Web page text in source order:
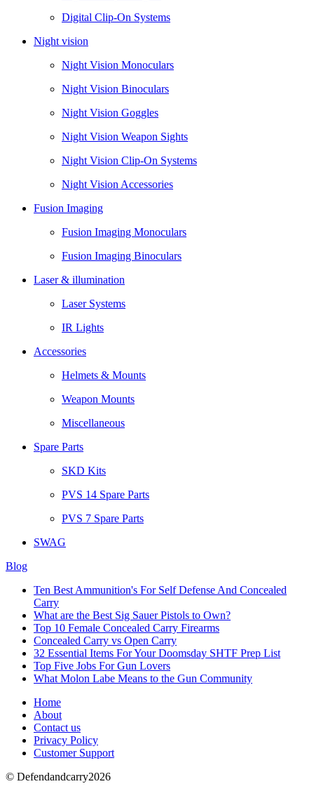
Digital Clip-On Systems
Night vision
Night Vision Monoculars
Night Vision Binoculars
Night Vision Goggles
Night Vision Weapon Sights
Night Vision Clip-On Systems
Night Vision Accessories
Fusion Imaging
Fusion Imaging Monoculars
Fusion Imaging Binoculars
Laser & illumination
Laser Systems
IR Lights
Accessories
Helmets & Mounts
Weapon Mounts
Miscellaneous
Spare Parts
SKD Kits
PVS 14 Spare Parts
PVS 7 Spare Parts
SWAG
Blog
Ten Best Ammunition's For Self Defense And Concealed
Carry
What are the Best Sig Sauer Pistols to Own?
Top 10 Female Concealed Carry Firearms
Concealed Carry vs Open Carry
32 Essential Items For Your Doomsday SHTF Prep List
Top Five Jobs For Gun Lovers
What Molon Labe Means to the Gun Community
Home
About
Contact us
Privacy Policy
Customer Support
© Defendandcarry2026